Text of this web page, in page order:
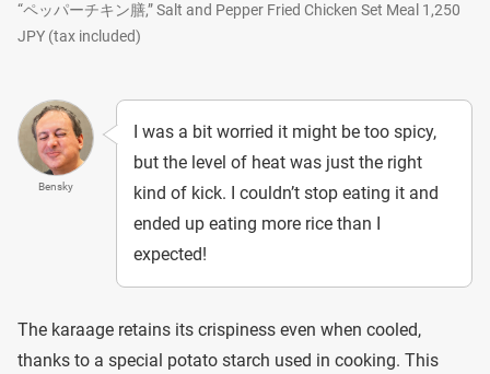
“ペッパーチキン膳,” Salt and Pepper Fried Chicken Set Meal 1,250
JPY (tax included)
Bensky
I was a bit worried it might be too spicy,
but the level of heat was just the right
kind of kick. I couldn’t stop eating it and
ended up eating more rice than I
expected!
The karaage retains its crispiness even when cooled,
thanks to a special potato starch used in cooking. This